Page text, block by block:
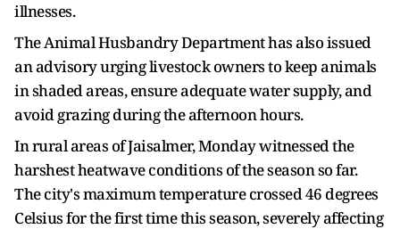
illnesses.
The Animal Husbandry Department has also issued
an advisory urging livestock owners to keep animals
in shaded areas, ensure adequate water supply, and
avoid grazing during the afternoon hours.
In rural areas of Jaisalmer, Monday witnessed the
harshest heatwave conditions of the season so far.
The city's maximum temperature crossed 46 degrees
Celsius for the first time this season, severely affecting